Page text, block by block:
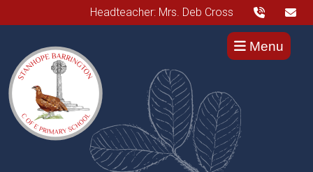
Headteacher: Mrs. Deb Cross
Menu